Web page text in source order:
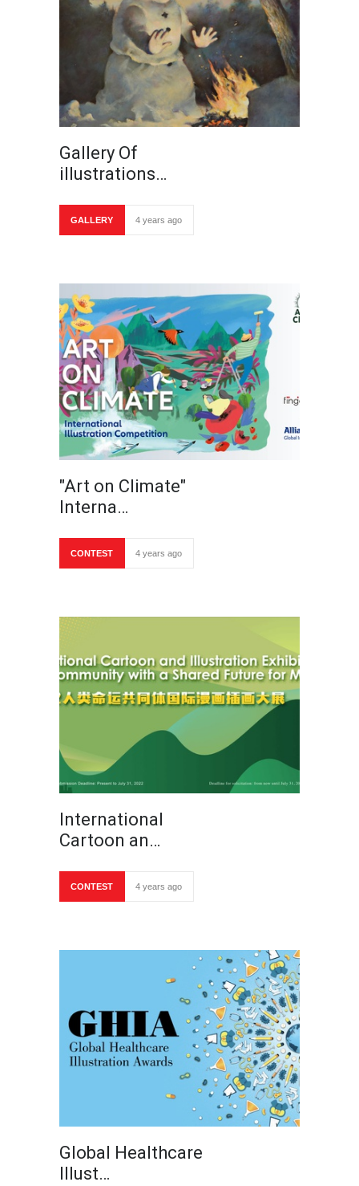
Gallery Of
illustrations…
GALLERY 4 years ago
"Art on Climate"
Interna…
CONTEST 4 years ago
International
Cartoon an…
CONTEST 4 years ago
Global Healthcare
Illust…